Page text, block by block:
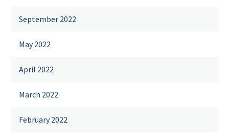
September 2022
May 2022
April 2022
March 2022
February 2022